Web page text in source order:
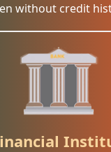
without credit